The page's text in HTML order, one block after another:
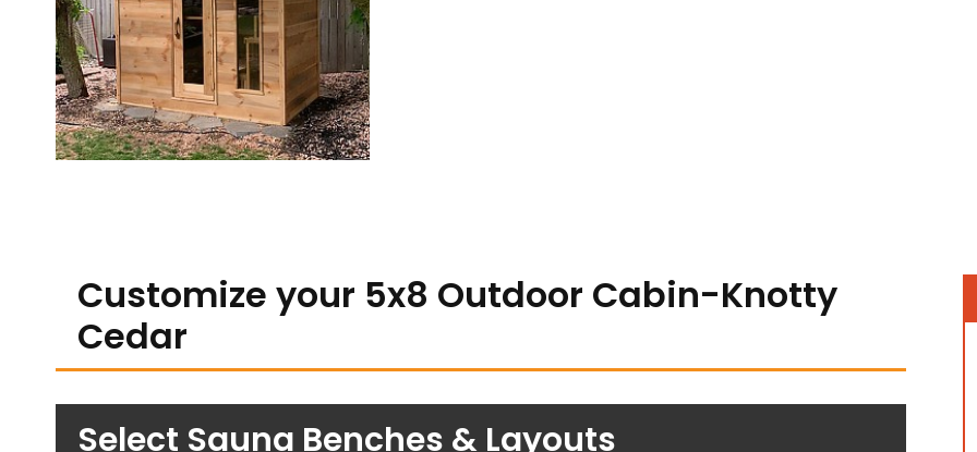
Customize your 5x8 Outdoor Cabin-Knotty
Cedar
Select Sauna Benches & Layouts